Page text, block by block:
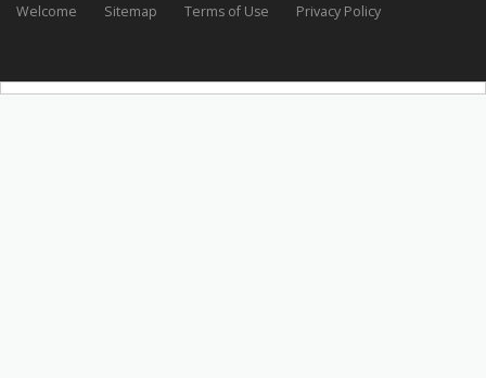
Welcome
Sitemap Terms of Use Privacy Policy